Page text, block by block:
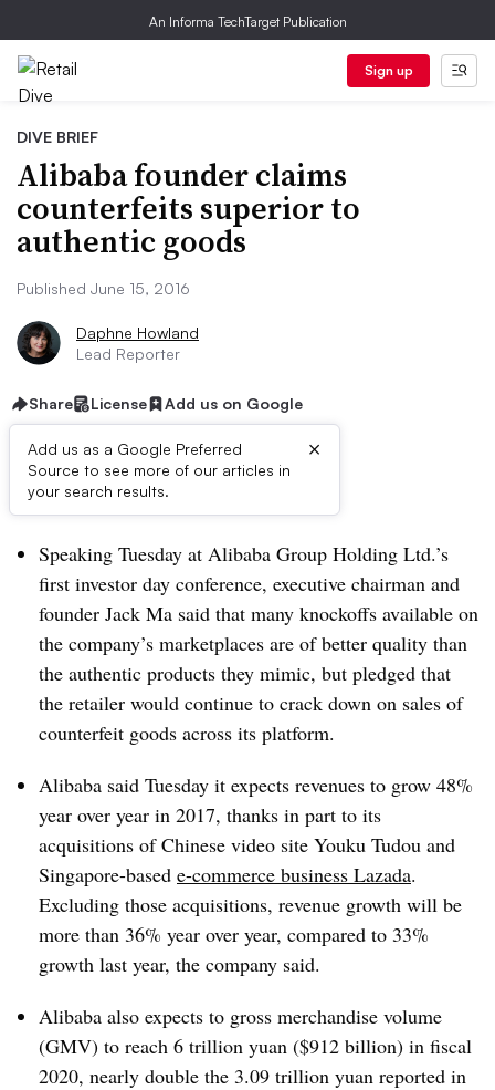
An Informa TechTarget Publication
Sign up
DIVE BRIEF
Alibaba founder claims
counterfeits superior to
authentic goods
Published June 15, 2016
Daphne Howland
Lead Reporter
Share License Add us on Google
Add us as a Google Preferred
Source to see more of our articles in
your search results.
×
Dive Brief:
Speaking Tuesday at Alibaba Group Holding Ltd.’s
first investor day conference, executive chairman and
founder Jack Ma said that many knockoffs available on
the company’s marketplaces are of better quality than
the authentic products they mimic, but pledged that
the retailer would continue to crack down on sales of
counterfeit goods across its platform.
Alibaba said Tuesday it expects revenues to grow 48%
year over year in 2017, thanks in part to its
acquisitions of Chinese video site Youku Tudou and
Singapore-based e-commerce business Lazada.
Excluding those acquisitions, revenue growth will be
more than 36% year over year, compared to 33%
growth last year, the company said.
Alibaba also expects to gross merchandise volume
(GMV) to reach 6 trillion yuan ($912 billion) in fiscal
2020, nearly double the 3.09 trillion yuan reported in